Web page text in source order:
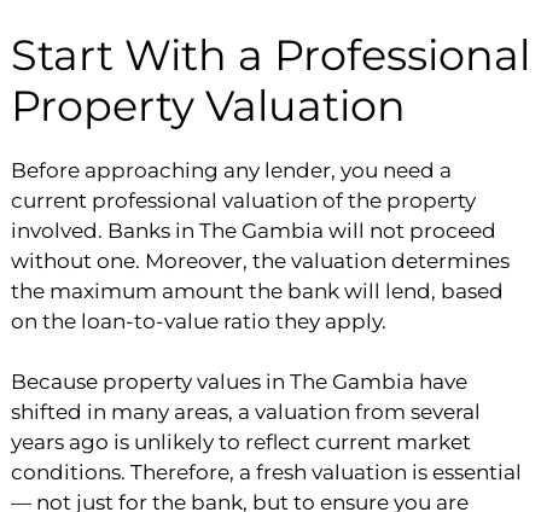
Start With a Professional
Property Valuation
Before approaching any lender, you need a
current professional valuation of the property
involved. Banks in The Gambia will not proceed
without one. Moreover, the valuation determines
the maximum amount the bank will lend, based
on the loan-to-value ratio they apply.
Because property values in The Gambia have
shifted in many areas, a valuation from several
years ago is unlikely to reflect current market
conditions. Therefore, a fresh valuation is essential
— not just for the bank, but to ensure you are